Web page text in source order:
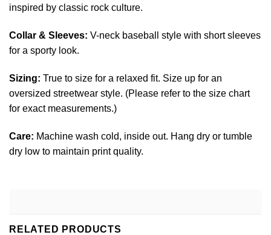
inspired by classic rock culture.
Collar & Sleeves: V-neck baseball style with short sleeves
for a sporty look.
Sizing: True to size for a relaxed fit. Size up for an
oversized streetwear style. (Please refer to the size chart
for exact measurements.)
Care: Machine wash cold, inside out. Hang dry or tumble
dry low to maintain print quality.
RELATED PRODUCTS